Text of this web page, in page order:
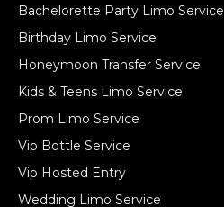
Bachelorette Party Limo Service
Birthday Limo Service
Honeymoon Transfer Service
Kids & Teens Limo Service
Prom Limo Service
Vip Bottle Service
Vip Hosted Entry
Wedding Limo Service